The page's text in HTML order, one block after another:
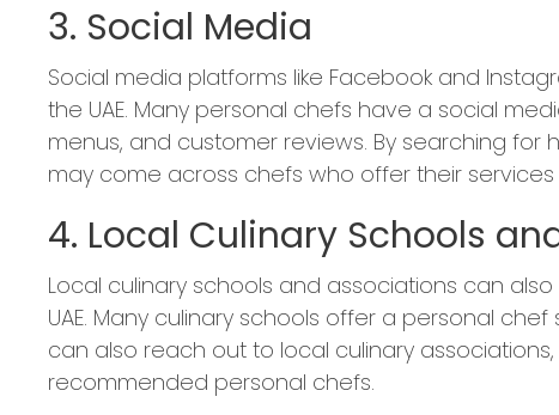
3. Social Media
Social media platforms like Facebook and
the UAE. Many personal chefs have a social
menus, and customer reviews. By searching
may come across chefs who offer their services
4. Local Culinary Schools
Local culinary schools and associations can
UAE. Many culinary schools offer a personal
can also reach out to local culinary
recommended personal chefs.